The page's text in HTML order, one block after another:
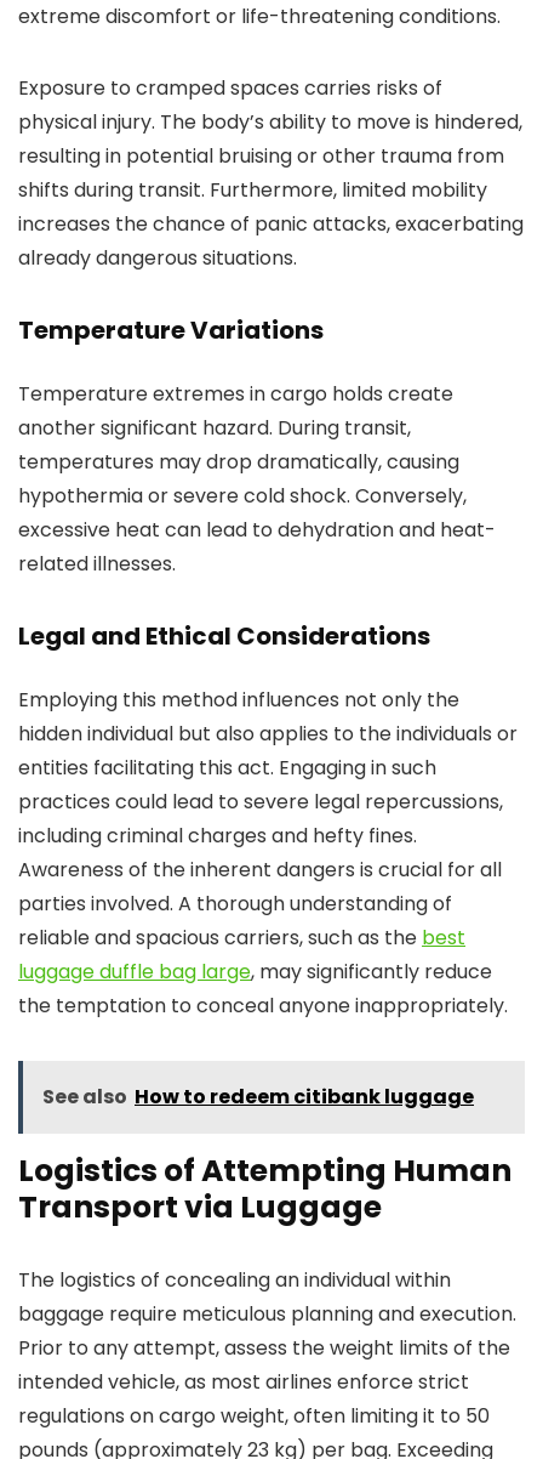
extreme discomfort or life-threatening conditions.
Exposure to cramped spaces carries risks of
physical injury. The body’s ability to move is hindered,
resulting in potential bruising or other trauma from
shifts during transit. Furthermore, limited mobility
increases the chance of panic attacks, exacerbating
already dangerous situations.
Temperature Variations
Temperature extremes in cargo holds create
another significant hazard. During transit,
temperatures may drop dramatically, causing
hypothermia or severe cold shock. Conversely,
excessive heat can lead to dehydration and heat-
related illnesses.
Legal and Ethical Considerations
Employing this method influences not only the
hidden individual but also applies to the individuals or
entities facilitating this act. Engaging in such
practices could lead to severe legal repercussions,
including criminal charges and hefty fines.
Awareness of the inherent dangers is crucial for all
parties involved. A thorough understanding of
reliable and spacious carriers, such as the best
luggage duffle bag large, may significantly reduce
the temptation to conceal anyone inappropriately.
See also How to redeem citibank luggage
Logistics of Attempting Human
Transport via Luggage
The logistics of concealing an individual within
baggage require meticulous planning and execution.
Prior to any attempt, assess the weight limits of the
intended vehicle, as most airlines enforce strict
regulations on cargo weight, often limiting it to 50
pounds (approximately 23 kg) per bag. Exceeding